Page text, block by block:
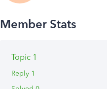
Topic 1
Reply 1